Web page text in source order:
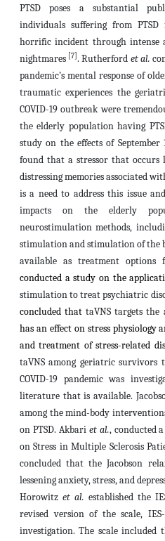
PTSD poses a substantial
individuals suffering from
horrific incident through intense
nightmares [7] . Rutherford et al.
pandemic’s mental response of
traumatic experiences the
COVID-19 outbreak were
the elderly population having
study on the effects of September
found that a stressor that
distressing memories associated
is a need to address this issue
impacts on the elderly
neurostimulation methods,
stimulation and stimulation of the
available as treatment options
conducted a study on the
stimulation to treat psychiatric
concluded thattaVNS targets
has an effect on stress physiology
and treatment of stress-related
taVNS among geriatric survivors
COVID-19 pandemic was
literature that is available.
among the mind-body
on PTSD. Akbari et al., conducted
on Stress in Multiple Sclerosis
concluded thatthe Jacobson
lessening anxiety, stress, and
Horowitzet al. established the
revised version of the scale,
investigation. The scale included